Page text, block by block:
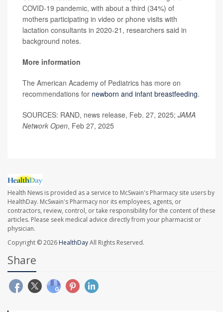
COVID-19 pandemic, with about a third (34%) of
mothers participating in video or phone visits with
lactation consultants in 2020-21, researchers said in
background notes.
More information
The American Academy of Pediatrics has more on
recommendations for newborn and infant breastfeeding.
SOURCES: RAND, news release, Feb. 27, 2025; JAMA
Network Open, Feb 27, 2025
Health News is provided as a service to McSwain's Pharmacy site users by
HealthDay. McSwain's Pharmacy nor its employees, agents, or
contractors, review, control, or take responsibility for the content of these
articles. Please seek medical advice directly from your pharmacist or
physician.
Copyright © 2026 HealthDayAll Rights Reserved.
Share